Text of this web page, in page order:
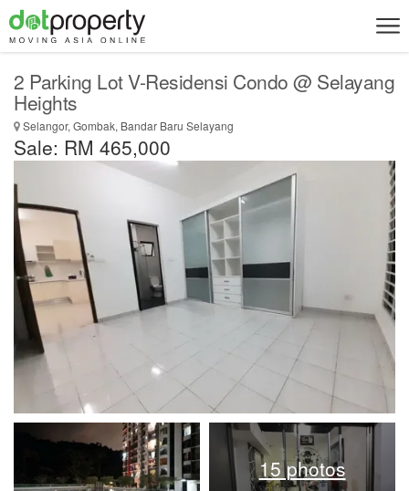
2 Parking Lot V-Residensi Condo @ Selayang
Heights
Selangor, Gombak, Bandar Baru Selayang
Sale: RM 465,000
15 photos